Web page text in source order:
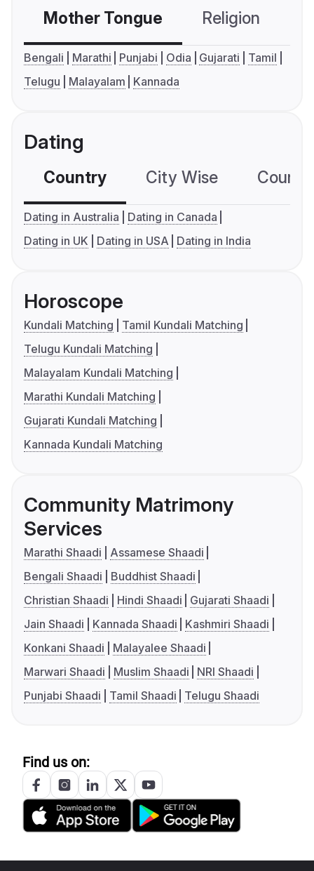
Mother Tongue Religion
Bengali Marathi Punjabi Odia Gujarati
Tamil
Telugu
Malayalam Kannada
Dating
Country City Wise
Dating in Australia
Dating in Canada
Dating in UK
Dating in USA Dating in India
Horoscope
Kundali Matching
Tamil Kundali Matching
Telugu Kundali Matching
Malayalam Kundali Matching
Marathi Kundali Matching
Gujarati Kundali Matching
Kannada Kundali Matching
Community Matrimony
Services
Marathi Shaadi
Assamese Shaadi
Bengali Shaadi
Buddhist Shaadi
Christian Shaadi
Hindi Shaadi
Gujarati Shaadi
Jain Shaadi
Kannada Shaadi
Kashmiri Shaadi
Konkani Shaadi
Malayalee Shaadi
Marwari Shaadi
Muslim Shaadi
NRI Shaadi
Punjabi Shaadi
Tamil Shaadi Telugu Shaadi
Find us on: